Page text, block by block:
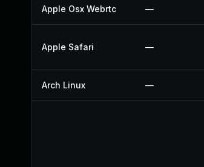
Apple Osx Webrtc —
Apple Safari —
Arch Linux —